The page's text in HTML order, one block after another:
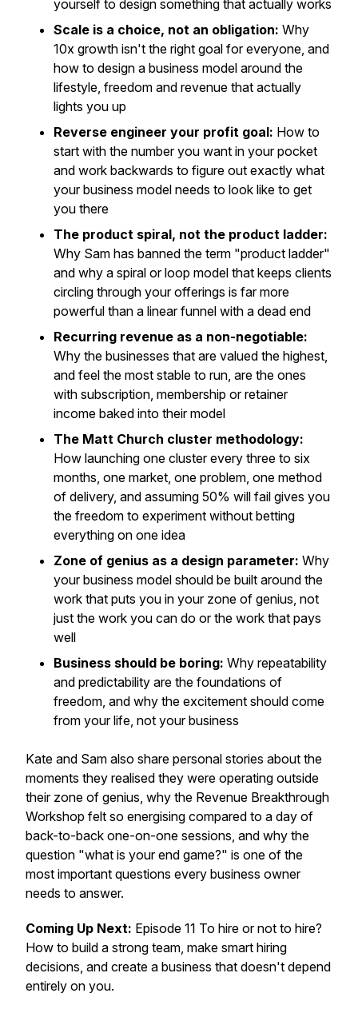
yourself to design something that actually works
Scale is a choice, not an obligation: Why
10x growth isn't the right goal for everyone, and
how to design a business model around the
lifestyle, freedom and revenue that actually
lights you up
Reverse engineer your profit goal: How to
start with the number you want in your pocket
and work backwards to figure out exactly what
your business model needs to look like to get
you there
The product spiral, not the product ladder:
Why Sam has banned the term "product ladder"
and why a spiral or loop model that keeps clients
circling through your offerings is far more
powerful than a linear funnel with a dead end
Recurring revenue as a non-negotiable:
Why the businesses that are valued the highest,
and feel the most stable to run, are the ones
with subscription, membership or retainer
income baked into their model
The Matt Church cluster methodology:
How launching one cluster every three to six
months, one market, one problem, one method
of delivery, and assuming 50% will fail gives you
the freedom to experiment without betting
everything on one idea
Zone of genius as a design parameter: Why
your business model should be built around the
work that puts you in your zone of genius, not
just the work you can do or the work that pays
well
Business should be boring: Why repeatability
and predictability are the foundations of
freedom, and why the excitement should come
from your life, not your business
Kate and Sam also share personal stories about the
moments they realised they were operating outside
their zone of genius, why the Revenue Breakthrough
Workshop felt so energising compared to a day of
back-to-back one-on-one sessions, and why the
question "what is your end game?" is one of the
most important questions every business owner
needs to answer.
Coming Up Next: Episode 11 To hire or not to hire?
How to build a strong team, make smart hiring
decisions, and create a business that doesn't depend
entirely on you.